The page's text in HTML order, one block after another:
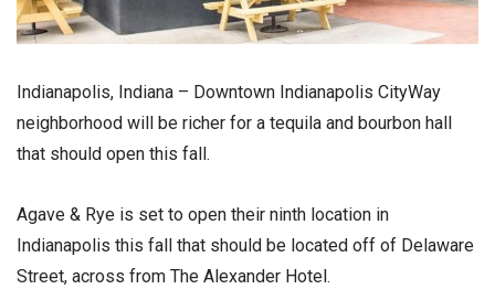
Indianapolis, Indiana – Downtown Indianapolis CityWay
neighborhood will be richer for a tequila and bourbon hall
that should open this fall.
Agave & Rye is set to open their ninth location in
Indianapolis this fall that should be located off of Delaware
Street, across from The Alexander Hotel.